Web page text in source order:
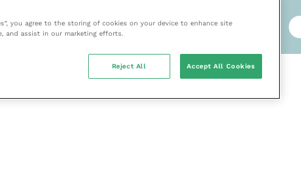
you agree to the storing of cookies on your device to enhance site
and assist in our marketing efforts.
Reject All Accept All Cookies